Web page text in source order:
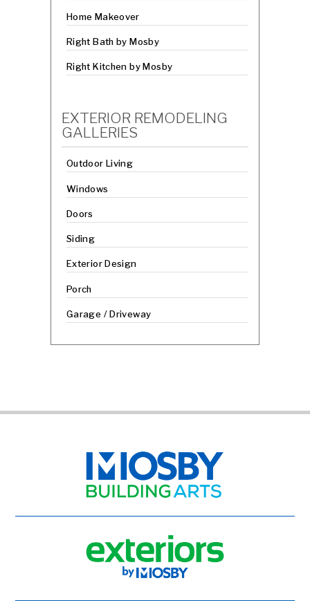
Home Makeover
Right Bath by Mosby
Right Kitchen by Mosby
EXTERIOR REMODELING
GALLERIES
Outdoor Living
Windows
Doors
Siding
Exterior Design
Porch
Garage / Driveway